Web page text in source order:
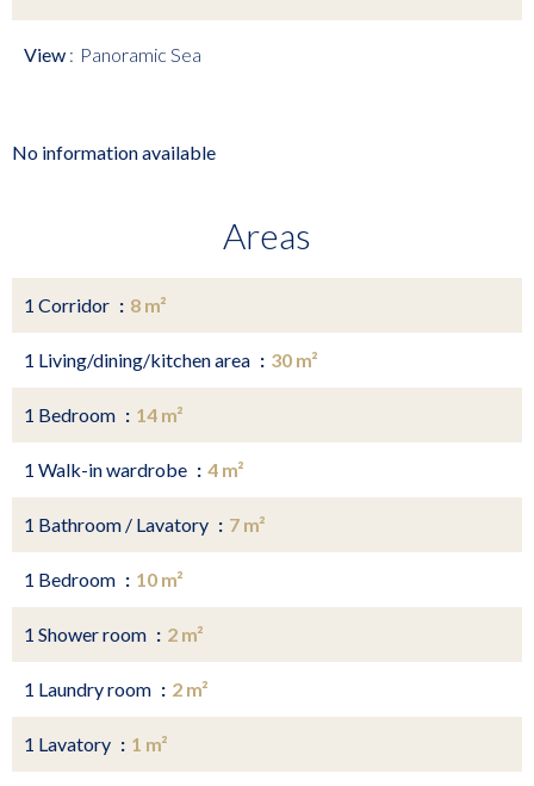
View Panoramic Sea
No information available
Areas
1 Corridor 8 m²
1 Living/dining/kitchen area 30 m²
1 Bedroom 14 m²
1 Walk-in wardrobe 4 m²
1 Bathroom / Lavatory 7 m²
1 Bedroom 10 m²
1 Shower room 2 m²
1 Laundry room 2 m²
1 Lavatory 1 m²